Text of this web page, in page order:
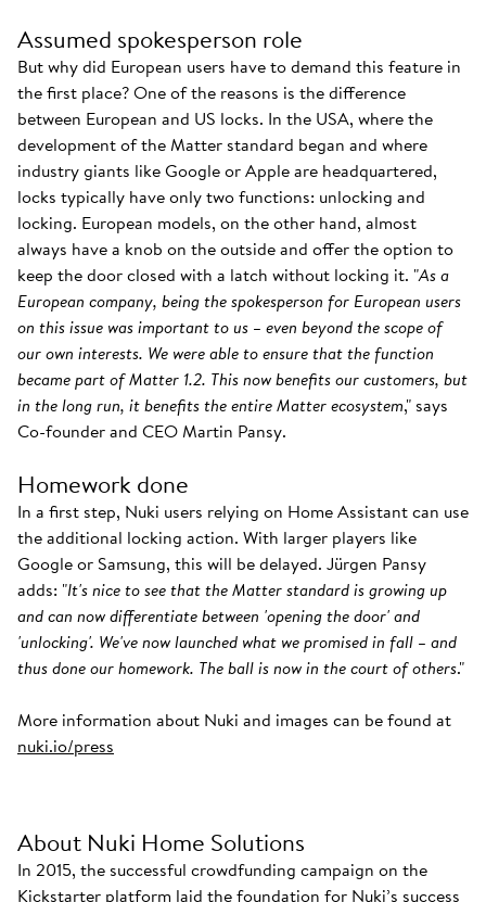
Assumed spokesperson role
But why did European users have to demand this feature in
the first place? One of the reasons is the difference
between European and US locks. In the USA, where the
development of the Matter standard began and where
industry giants like Google or Apple are headquartered,
locks typically have only two functions: unlocking and
locking. European models, on the other hand, almost
always have a knob on the outside and offer the option to
keep the door closed with a latch without locking it. "As a
European company, being the spokesperson for European users
on this issue was important to us – even beyond the scope of
our own interests. We were able to ensure that the function
became part of Matter 1.2. This now benefits our customers, but
in the long run, it benefits the entire Matter ecosystem," says
Co-founder and CEO Martin Pansy.
Homework done
In a first step, Nuki users relying on Home Assistant can use
the additional locking action. With larger players like
Google or Samsung, this will be delayed. Jürgen Pansy
adds: "It's nice to see that the Matter standard is growing up
and can now differentiate between 'opening the door' and
'unlocking'. We've now launched what we promised in fall – and
thus done our homework. The ball is now in the court of others."
More information about Nuki and images can be found at
nuki.io/press
About Nuki Home Solutions
In 2015, the successful crowdfunding campaign on the
Kickstarter platform laid the foundation for Nuki’s success